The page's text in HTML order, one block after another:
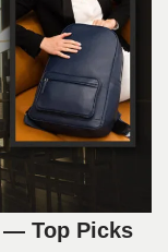
— Top Picks